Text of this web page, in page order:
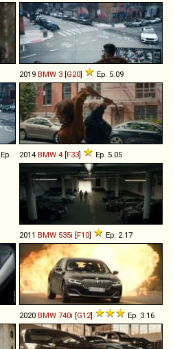
2019 BMW 3 [G20] Ep. 5.09
Ep.
2014 BMW 4 [F33] Ep. 5.05
2011 BMW 535i [F10] Ep. 2.17
2020 BMW 740i [G12] Ep. 3.16